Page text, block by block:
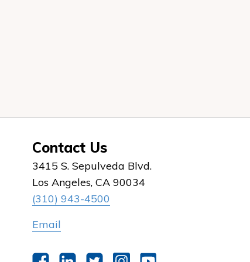
Contact Us
3415 S. Sepulveda Blvd.
Los Angeles, CA 90034
(310) 943-4500
Email
FacebookLinkedInTwitterInstagram